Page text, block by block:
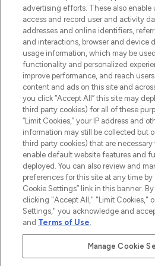
oder über die App mit
Lieferung ab einem
Cookie-
Do Not Sell or Share
HILFE &
IMPRESSUM
ÜBER
Pay Securely With
advertising efforts. These also enable
access and record user and activity
addresses and online identifiers,
and interactions, browser and device
usage information, which may be
functionality and personalized
improve performance, and reach
content and ads on this site and
you click “Accept All” this site may
third party cookies) for all of these
“Limit Cookies,” your IP address and
information may still be collected but
third party cookies) that are necessary
enable default website features and
deployed. You can also review and
preferences for this site at any time
Cookie Settings” link in this banner.
clicking "Accept All," "Limit Cookies,"
Settings," you acknowledge and
and Terms of Use.
Manage Cookie